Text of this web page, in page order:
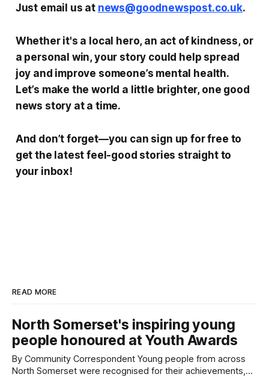
Just email us at news@goodnewspost.co.uk.
Whether it's a local hero, an act of kindness, or
a personal win, your story could help spread
joy and improve someone’s mental health.
Let’s make the world a little brighter, one good
news story at a time.
And don’t forget—you can sign up for free to
get the latest feel-good stories straight to
your inbox!
READ MORE
North Somerset's inspiring young
people honoured at Youth Awards
By Community Correspondent Young people from across
North Somerset were recognised for their achievements,